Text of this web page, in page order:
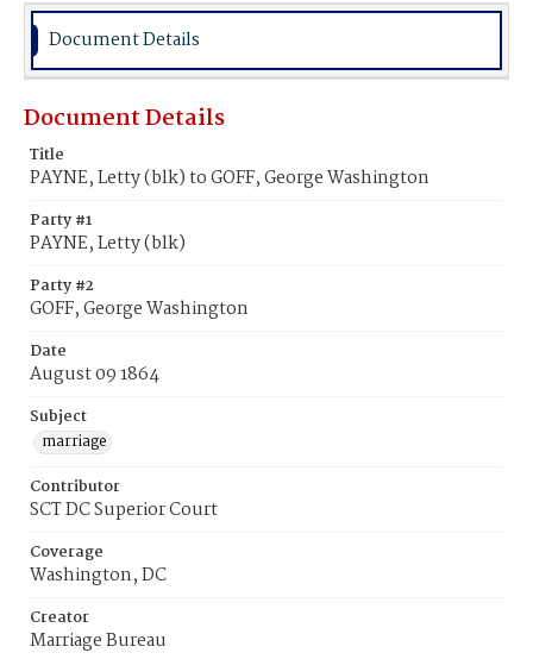
Document Details
Document Details
Title
PAYNE, Letty (blk) to GOFF, George Washington
Party #1
PAYNE, Letty (blk)
Party #2
GOFF, George Washington
Date
August 09 1864
Subject
marriage
Contributor
SCT DC Superior Court
Coverage
Washington, DC
Creator
Marriage Bureau